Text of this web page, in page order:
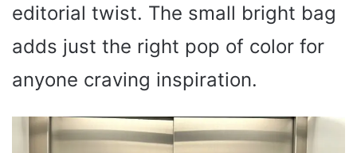
editorial twist. The small bright bag
adds just the right pop of color for
anyone craving inspiration.